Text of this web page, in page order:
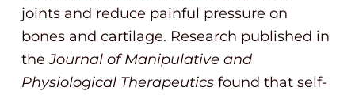
joints and reduce painful pressure on
bones and cartilage. Research published in
theJournal of Manipulative and
Physiological Therapeutics found that self-